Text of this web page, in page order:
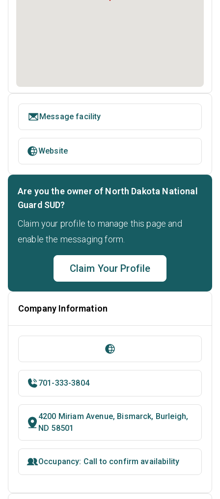
Message facility
Website
Are you the owner of North Dakota National
Guard SUD?
Claim your profile to manage this page and
enable the messaging form.
Claim Your Profile
Company Information
701-333-3804
4200 Miriam Avenue, Bismarck, Burleigh,
ND 58501
Occupancy: Call to confirm availability